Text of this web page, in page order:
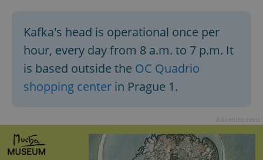
Kafka's head is operational once per
hour, every day from 8 a.m. to 7 p.m. It
is based outside the OC Quadrio
shopping center in Prague 1.